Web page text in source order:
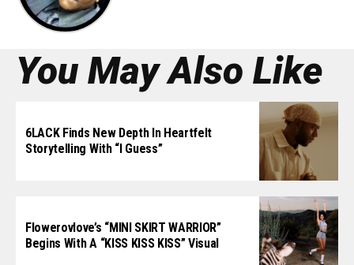
You May Also Like
6LACK Finds New Depth In Heartfelt
Storytelling With “I Guess”
Flowerovlove’s “MINI SKIRT WARRIOR”
Begins With A “KISS KISS KISS” Visual